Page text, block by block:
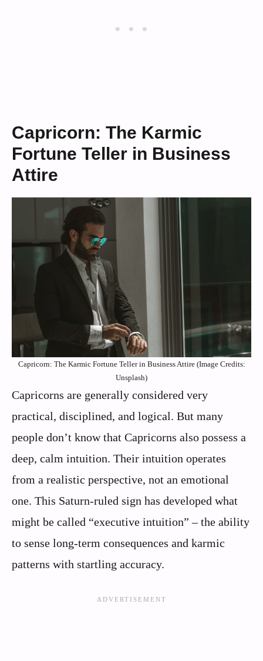
Capricorn: The Karmic
Fortune Teller in Business
Attire
Capricorn: The Karmic Fortune Teller in Business Attire (Image Credits:
Unsplash)
Capricorns are generally considered very
practical, disciplined, and logical. But many
people don’t know that Capricorns also possess a
deep, calm intuition. Their intuition operates
from a realistic perspective, not an emotional
one. This Saturn-ruled sign has developed what
might be called “executive intuition” – the ability
to sense long-term consequences and karmic
patterns with startling accuracy.